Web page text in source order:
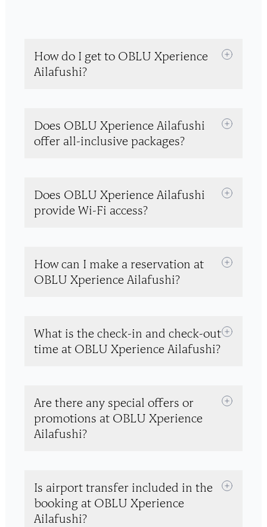
How do I get to OBLU Xperience
Ailafushi?
Does OBLU Xperience Ailafushi
offer all-inclusive packages?
Does OBLU Xperience Ailafushi
provide Wi-Fi access?
How can I make a reservation at
OBLU Xperience Ailafushi?
What is the check-in and check-out
time at OBLU Xperience Ailafushi?
Are there any special offers or
promotions at OBLU Xperience
Ailafushi?
Is airport transfer included in the
booking at OBLU Xperience
Ailafushi?